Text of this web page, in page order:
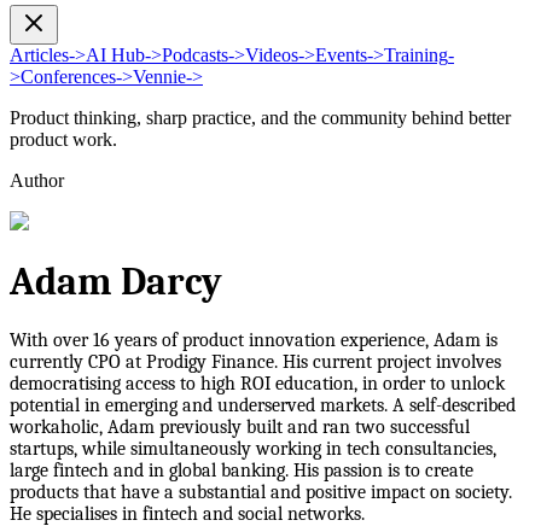
Articles->AI Hub->Podcasts->Videos->Events->Training-
>Conferences->Vennie->
Product thinking, sharp practice, and the community behind better
product work.
Author
Adam Darcy
With over 16 years of product innovation experience, Adam is
currently CPO at Prodigy Finance. His current project involves
democratising access to high ROI education, in order to unlock
potential in emerging and underserved markets. A self-described
workaholic, Adam previously built and ran two successful
startups, while simultaneously working in tech consultancies,
large fintech and in global banking. His passion is to create
products that have a substantial and positive impact on society.
He specialises in fintech and social networks.